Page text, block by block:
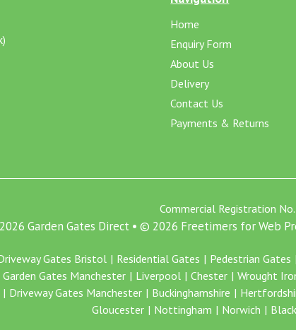
Home
Enquiry Form
About Us
Delivery
Contact Us
Payments & Returns
Commercial Registration
Garden Gates Direct • © 2026 Freetimers for Web
Gates Bristol Residential Gates Pedestrian Gates
Garden Gates Manchester Liverpool Chester Wrought
Driveway Gates Manchester Buckinghamshire
Gloucester
Nottingham Norwich